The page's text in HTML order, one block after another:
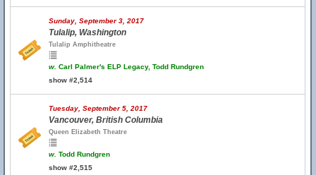
Sunday, September 3, 2017
Tulalip, Washington
Tulalip Amphitheatre
w. Carl Palmer's ELP Legacy, Todd Rundgren
show #2,514
Tuesday, September 5, 2017
Vancouver, British Columbia
Queen Elizabeth Theatre
w. Todd Rundgren
show #2,515